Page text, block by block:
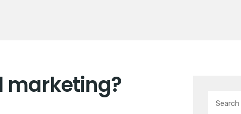
marketing?